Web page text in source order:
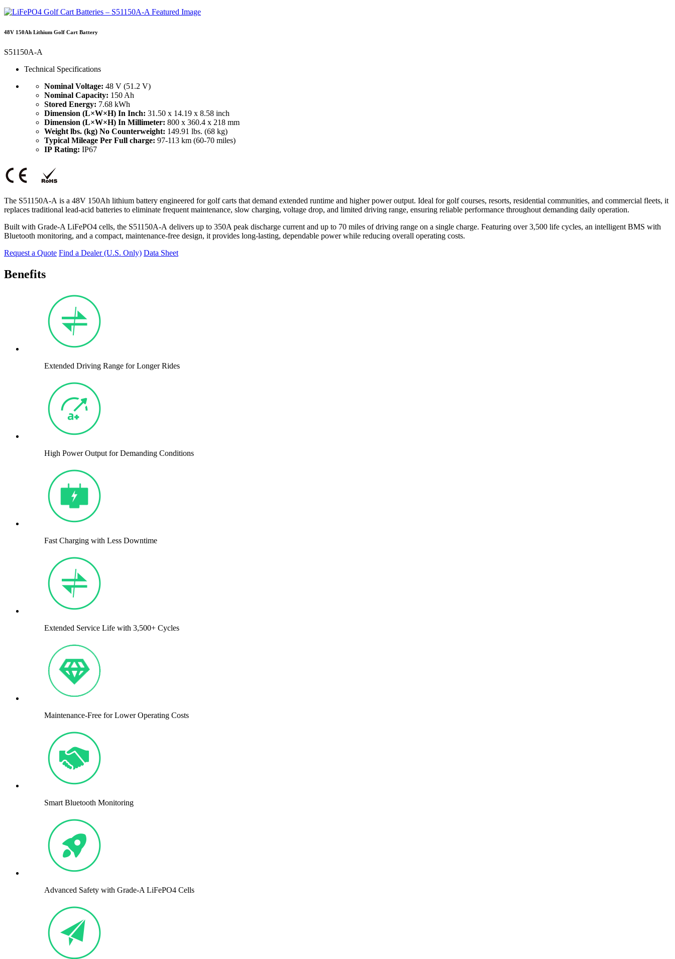
48V 150Ah Lithium Golf Cart Battery
S51150A-A
Technical Specifications
Nominal Voltage: 48 V (51.2 V)
Nominal Capacity: 150 Ah
Stored Energy: 7.68 kWh
Dimension (L×W×H) In Inch: 31.50 x 14.19 x 8.58 inch
Dimension (L×W×H) In Millimeter: 800 x 360.4 x 218 mm
Weight lbs. (kg) No Counterweight: 149.91 lbs. (68 kg)
Typical Mileage Per Full charge: 97-113 km (60-70 miles)
IP Rating: IP67
The S51150A-A is a 48V 150Ah lithium battery engineered for golf carts that demand extended runtime and higher power output. Ideal for golf courses, resorts, residential communities, and commercial fleets, it
replaces traditional lead-acid batteries to eliminate frequent maintenance, slow charging, voltage drop, and limited driving range, ensuring reliable performance throughout demanding daily operation.
Built with Grade-A LiFePO4 cells, the S51150A-A delivers up to 350A peak discharge current and up to 70 miles of driving range on a single charge. Featuring over 3,500 life cycles, an intelligent BMS with
Bluetooth monitoring, and a compact, maintenance-free design, it provides long-lasting, dependable power while reducing overall operating costs.
Request a Quote Find a Dealer (U.S. Only) Data Sheet
Benefits
Extended Driving Range for Longer Rides
High Power Output for Demanding Conditions
Fast Charging with Less Downtime
Extended Service Life with 3,500+ Cycles
Maintenance-Free for Lower Operating Costs
Smart Bluetooth Monitoring
Advanced Safety with Grade-A LiFePO4 Cells